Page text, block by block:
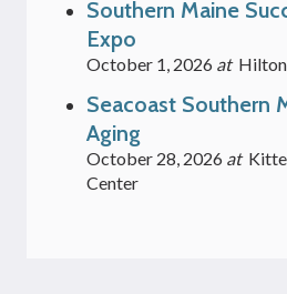
Southern Maine
Expo
October 1, 2026 at
Seacoast Southern
Aging
October 28, 2026 at
Center